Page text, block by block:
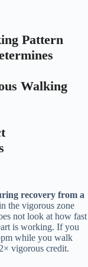
Pattern
Walking
recovery from a
the vigorous zone
not look at how fast
is working. If you
while you walk
vigorous credit.